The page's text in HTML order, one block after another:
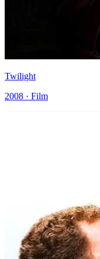
Twilight
2008 · Film